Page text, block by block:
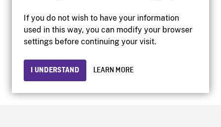
If you do not wish to have your information
used in this way, you can modify your browser
settings before continuing your visit.
I UNDERSTAND LEARN MORE
Accessibility
Institutional website
Privacy
© 2026 National Film Board of Canada